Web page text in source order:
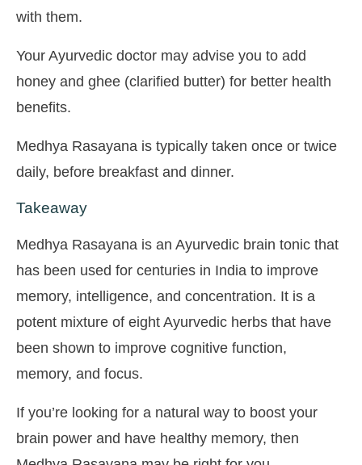
with them.
Your Ayurvedic doctor may advise you to add
honey and ghee (clarified butter) for better health
benefits.
Medhya Rasayana is typically taken once or twice
daily, before breakfast and dinner.
Takeaway
Medhya Rasayana is an Ayurvedic brain tonic that
has been used for centuries in India to improve
memory, intelligence, and concentration. It is a
potent mixture of eight Ayurvedic herbs that have
been shown to improve cognitive function,
memory, and focus.
If you’re looking for a natural way to boost your
brain power and have healthy memory, then